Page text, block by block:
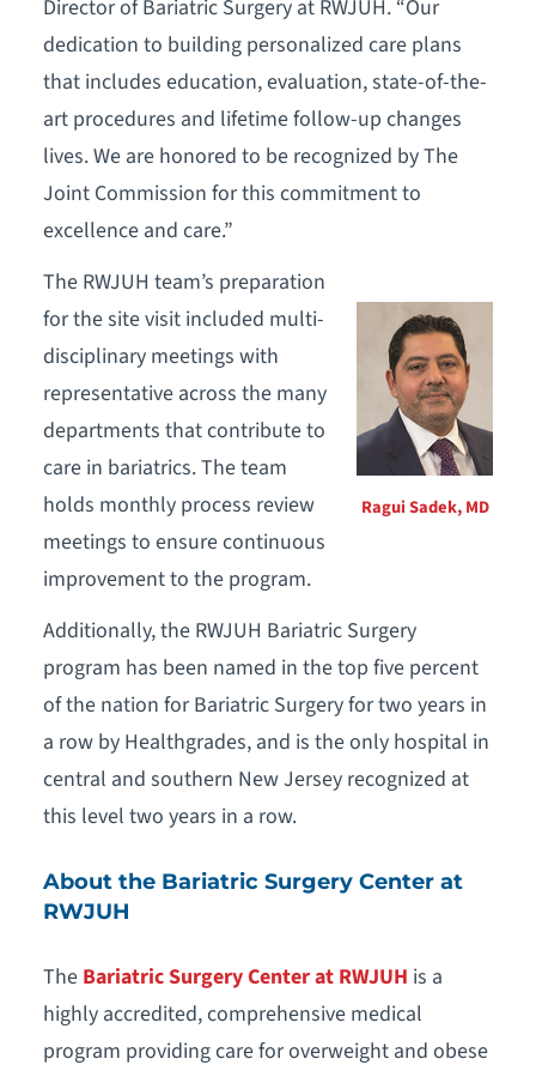
Director of Bariatric Surgery at RWJUH. “Our
dedication to building personalized care plans
that includes education, evaluation, state-of-the-
art procedures and lifetime follow-up changes
lives. We are honored to be recognized by The
Joint Commission for this commitment to
excellence and care.”
Ragui Sadek, MD
The RWJUH team’s preparation
for the site visit included multi-
disciplinary meetings with
representative across the many
departments that contribute to
care in bariatrics. The team
holds monthly process review
meetings to ensure continuous
improvement to the program.
Additionally, the RWJUH Bariatric Surgery
program has been named in the top five percent
of the nation for Bariatric Surgery for two years in
a row by Healthgrades, and is the only hospital in
central and southern New Jersey recognized at
this level two years in a row.
About the Bariatric Surgery Center at
RWJUH
The Bariatric Surgery Center at RWJUH is a
highly accredited, comprehensive medical
program providing care for overweight and obese